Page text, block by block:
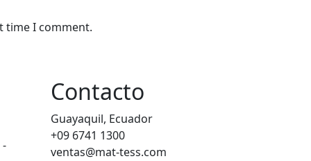
time I comment.
-
Contacto
Guayaquil, Ecuador
+09 6741 1300
ventas@mat-tess.com